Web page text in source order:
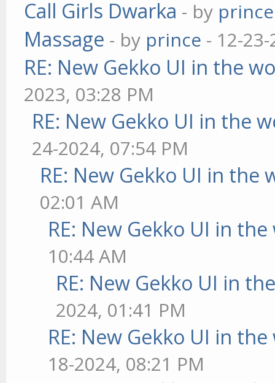
Call Girls Dwarka - by prince
Massage - by prince - 12-
RE: New Gekko UI in the
2023, 03:28 PM
RE: New Gekko UI in the
24-2024, 07:54 PM
RE: New Gekko UI in the
02:01 AM
RE: New Gekko UI in
10:44 AM
RE: New Gekko UI in
2024, 01:41 PM
RE: New Gekko UI in
18-2024, 08:21 PM